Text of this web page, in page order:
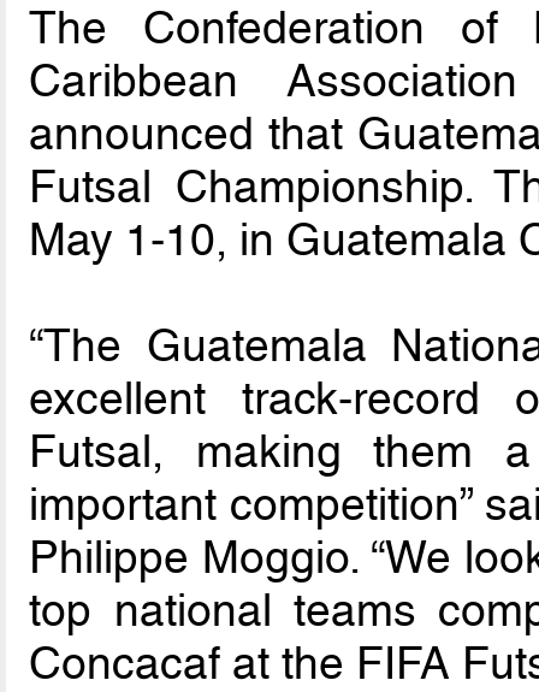
The Confederation of
Caribbean
announced that
Futsal Championship.
May 1-10, in Guatemala
“The Guatemala
excellent track-record
Futsal, making them
important competition”
Philippe Moggio. “We
top national teams
Concacaf at the FIFA